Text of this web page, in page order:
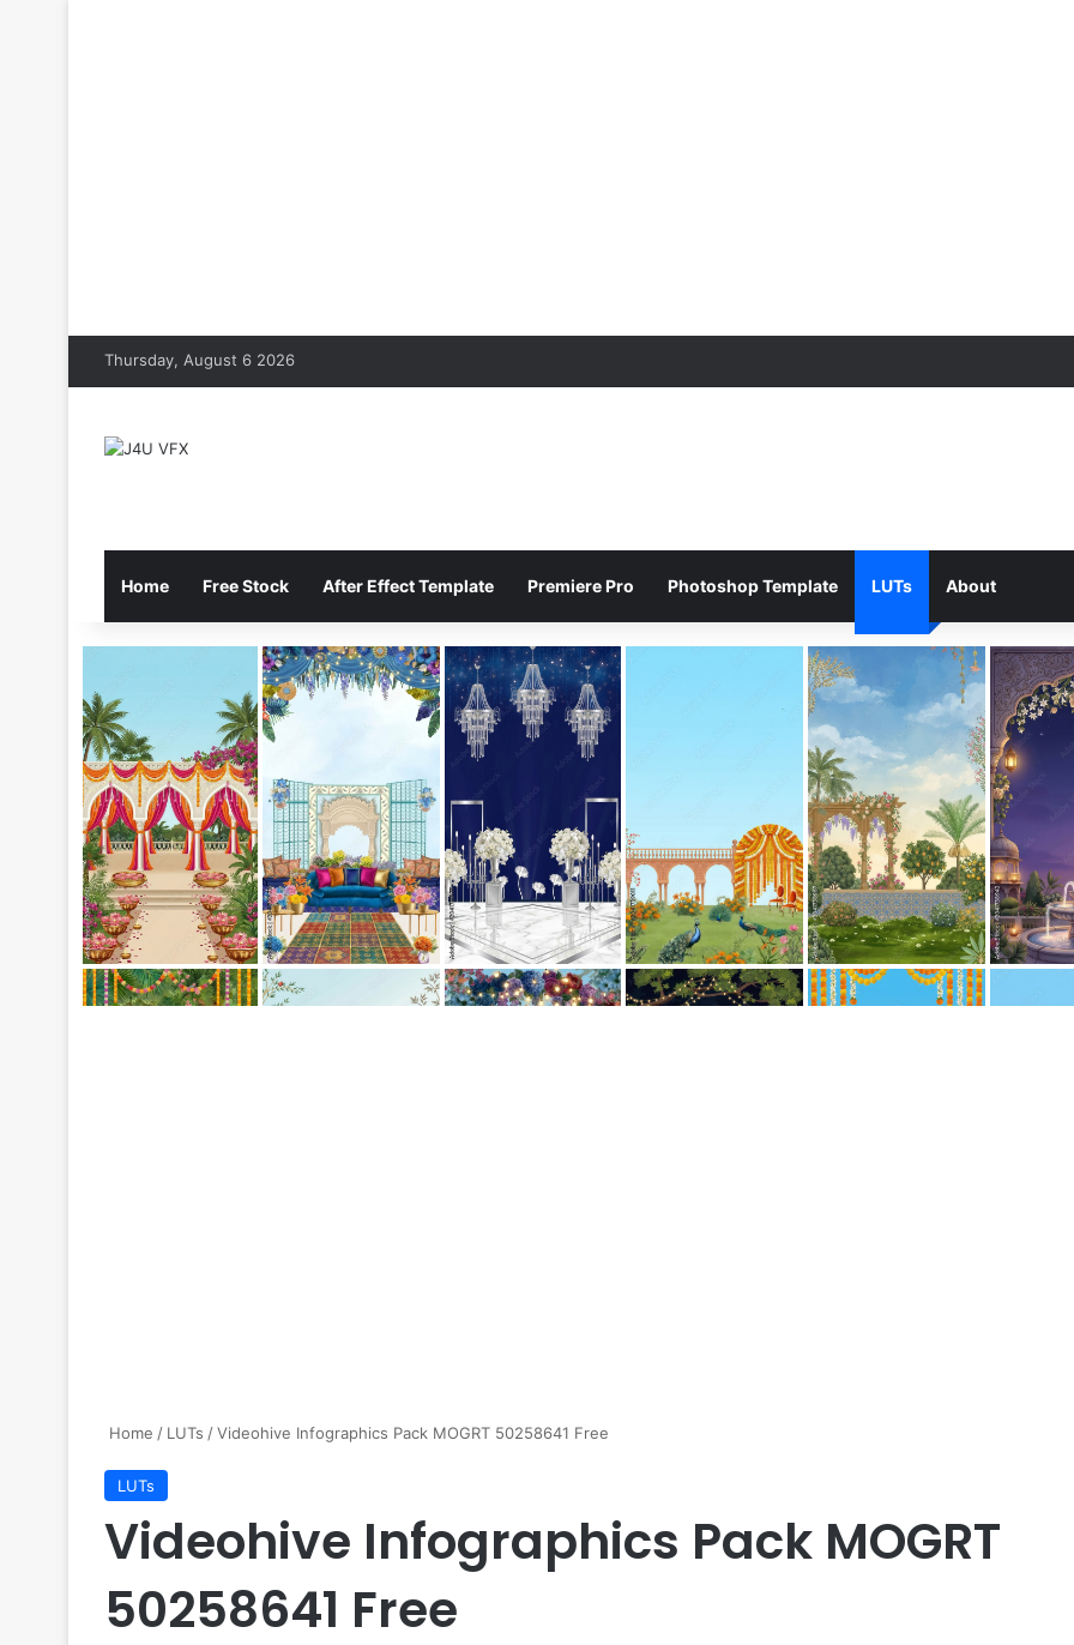
Thursday, August 6 2026
Home Free Stock After Effect Template Premiere Pro Photoshop Template LUTs About
Home / LUTs /Videohive Infographics Pack MOGRT 50258641 Free
LUTs
Videohive Infographics Pack MOGRT
50258641 Free